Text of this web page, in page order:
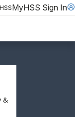
MyHSS Sign In
&